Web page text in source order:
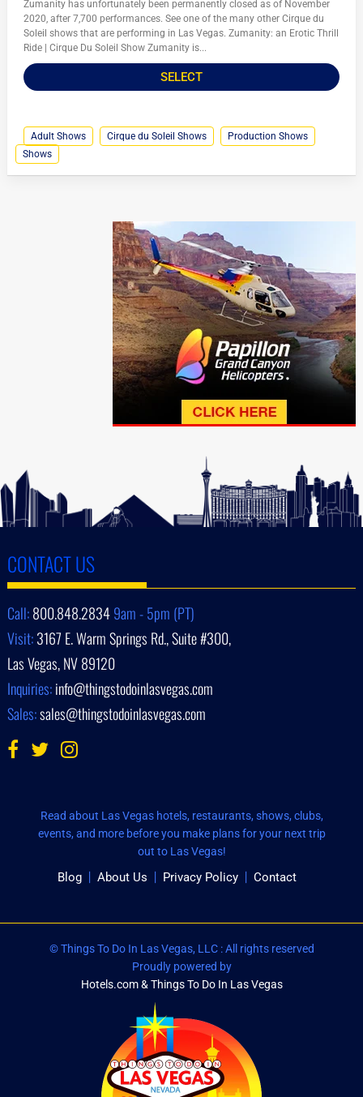
Zumanity has unfortunately been permanently closed as of November
2020, after 7,700 performances. See one of the many other Cirque du
Soleil shows that are performing in Las Vegas. Zumanity: an Erotic Thrill
Ride | Cirque Du Soleil Show Zumanity is...
SELECT
Adult Shows Cirque du Soleil Shows
Production Shows
Shows
CONTACT US
Call:800.848.28349am - 5pm (PT)
Visit:3167 E. Warm Springs Rd., Suite #300,
Las Vegas, NV 89120
Inquiries:info@thingstodoinlasvegas.com
Sales:sales@thingstodoinlasvegas.com
Read about Las Vegas hotels, restaurants, shows, clubs,
events, and more before you make plans for your next trip
out to Las Vegas!
Blog About Us Privacy Policy Contact
© Things To Do In Las Vegas, LLC : All rights reserved
Proudly powered by
Hotels.com & Things To Do In Las Vegas